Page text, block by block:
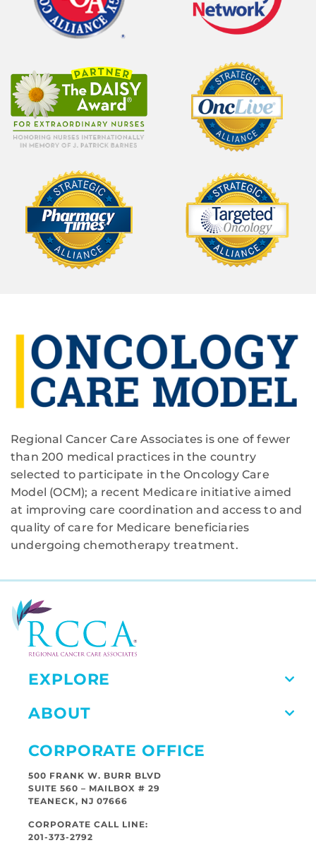
Regional Cancer Care Associates is one of fewer
than 200 medical practices in the country
selected to participate in the Oncology Care
Model (OCM); a recent Medicare initiative aimed
at improving care coordination and access to and
quality of care for Medicare beneficiaries
undergoing chemotherapy treatment.
EXPLORE
ABOUT
CORPORATE OFFICE
500 FRANK W. BURR BLVD
SUITE 560 – MAILBOX # 29
TEANECK, NJ 07666
CORPORATE CALL LINE:
201-373-2792